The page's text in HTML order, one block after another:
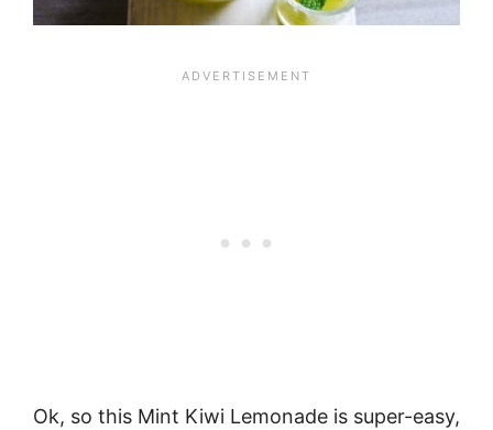
Ok, so this Mint Kiwi Lemonade is super-easy,